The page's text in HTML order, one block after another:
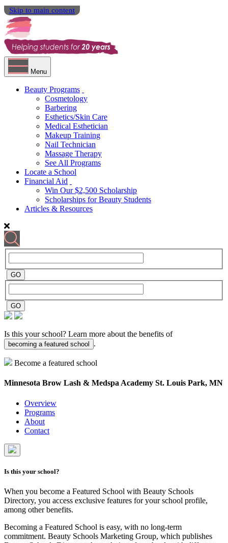
Skip to main content
Menu
Beauty Programs
Cosmetology
Barbering
Esthetics/Skin Care
Medical Esthetician
Makeup Training
Nail Technician
Massage Therapy
See All Programs
Locate a School
Financial Aid
Win Our $2,500 Scholarship
Scholarships for Beauty Students
Articles & Resources
Is this your school? Learn more about the benefits of
becoming a featured school .
Become a featured school
Minnesota Brow Lash & Medspa Academy St. Louis Park, MN
Overview
Programs
About
Contact
Is this your school?
When you become a Featured School with Beauty Schools
Directory, you access exclusive features for your school profile,
among other benefits.
Becoming a Featured School is easy, with no long-term
commitment. Beauty Schools Marketing Group, which publishes